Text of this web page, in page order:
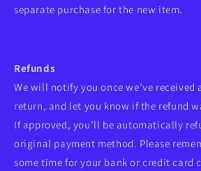
separate purchase for the new item.
Refunds
We will notify you once we’ve received
return, and let you know if the refund
If approved, you’ll be automatically
original payment method. Please
some time for your bank or credit card